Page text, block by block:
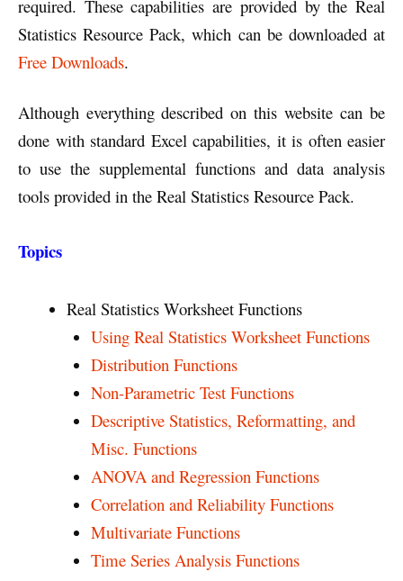
required. These capabilities are provided by the Real
Statistics Resource Pack, which can be downloaded at
Free Downloads.
Although everything described on this website can be
done with standard Excel capabilities, it is often easier
to use the supplemental functions and data analysis
tools provided in the Real Statistics Resource Pack.
Topics
Real Statistics Worksheet Functions
Using Real Statistics Worksheet Functions
Distribution Functions
Non-Parametric Test Functions
Descriptive Statistics, Reformatting, and
Misc. Functions
ANOVA and Regression Functions
Correlation and Reliability Functions
Multivariate Functions
Time Series Analysis Functions